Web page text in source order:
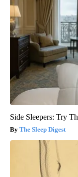
Side Sleepers: Try
The Sleep Digest